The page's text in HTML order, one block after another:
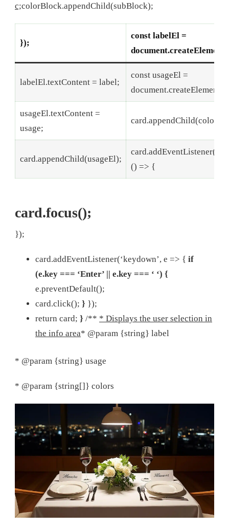
c;colorBlock.appendChild(subBlock);
});
const labelEl =
labelEl.textContent = label;
const usageEl =
usageEl.textContent =
usage;
card.appendChild(usageEl);
() => {
card.focus();
});
card.addEventListener(‘keydown’, e => { if
(e.key === ‘Enter’ || e.key === ‘ ‘) {
e.preventDefault();
card.click(); } });
return card; } /** * Displays the user selection in
the info area* @param {string} label
* @param {string} usage
* @param {string[]} colors